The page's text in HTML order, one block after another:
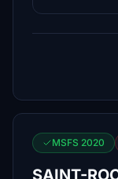
MSFS 2020
SAINT-